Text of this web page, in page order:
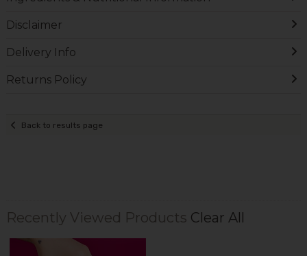
Disclaimer
Delivery Info
Returns Policy
Back to results page
Recently Viewed Products Clear All